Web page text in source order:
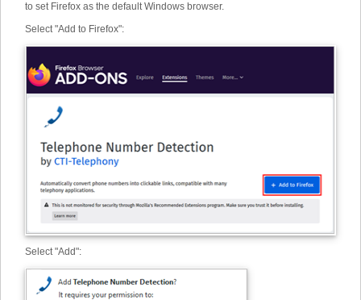
to set Firefox as the default Windows browser.
Select "Add to Firefox":
Select "Add":